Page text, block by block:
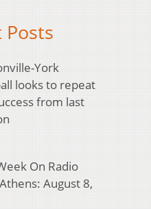
Posts
York
looks to repeat
from last
On Radio
August 8,